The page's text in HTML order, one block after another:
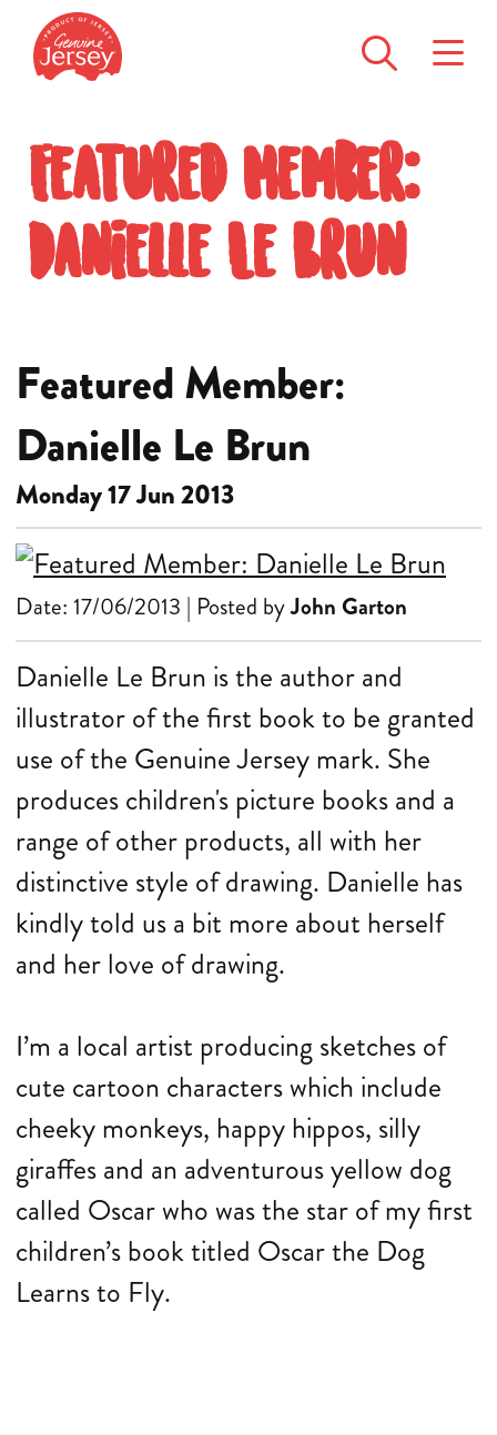
Featured Member:
Danielle Le Brun
Featured Member:
Danielle Le Brun
Monday 17 Jun 2013
Date: 17/06/2013 | Posted byJohn Garton
Danielle Le Brun is the author and
illustrator of the first book to be granted
use of the Genuine Jersey mark. She
produces children's picture books and a
range of other products, all with her
distinctive style of drawing. Danielle has
kindly told us a bit more about herself
and her love of drawing.
I’m a local artist producing sketches of
cute cartoon characters which include
cheeky monkeys, happy hippos, silly
giraffes and an adventurous yellow dog
called Oscar who was the star of my first
children’s book titled Oscar the Dog
Learns to Fly.